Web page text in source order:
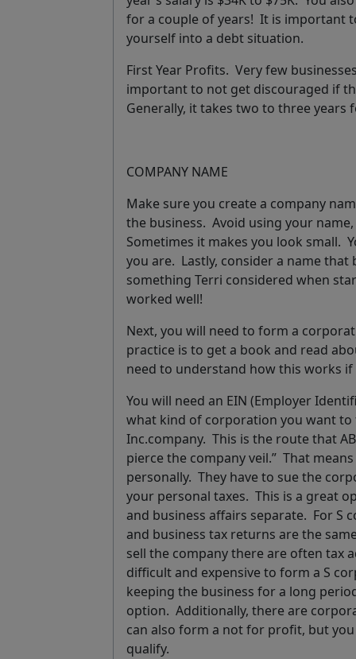
for a couple of years! It is important
yourself into a debt situation.
First Year Profits. Very few
important to not get discouraged if
Generally, it takes two to three
COMPANY NAME
Make sure you create a company
the business. Avoid using your
Sometimes it makes you look small.
you are. Lastly, consider a name that
something Terri considered when
worked well!
Next, you will need to form a
practice is to get a book and read
need to understand how this works
You will need an EIN (Employer
what kind of corporation you want
Inc.company. This is the route that
pierce the company veil.” That
personally. They have to sue the
your personal taxes. This is a great
and business affairs separate. For S
and business tax returns are the
sell the company there are often tax
difficult and expensive to form a S
keeping the business for a long
option. Additionally, there are
can also form a not for profit, but
qualify.